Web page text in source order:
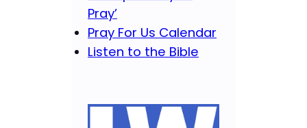
Pray’
Pray For Us Calendar
Listen to the Bible